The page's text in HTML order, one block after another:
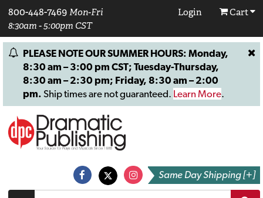
800-448-7469 Mon-Fri
8:30am - 5:00pm CST
Login Cart
PLEASE NOTE OUR SUMMER HOURS: Monday,
8:30 am – 3:00 pm CST; Tuesday-Thursday,
8:30 am – 2:30 pm; Friday, 8:30 am – 2:00
pm. Ship times are not guaranteed. Learn More.
Same Day Shipping [+]